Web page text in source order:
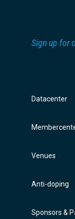
Sign up for
Datacenter
Venues
Anti-doping
Sponsors &